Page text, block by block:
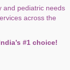
and pediatric needs
across the
#1 choice!